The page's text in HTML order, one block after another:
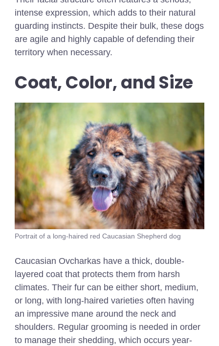
intense expression, which adds to their natural
guarding instincts. Despite their bulk, these dogs
are agile and highly capable of defending their
territory when necessary.
Coat, Color, and Size
Portrait of a long-haired red Caucasian Shepherd dog
Caucasian Ovcharkas have a thick, double-
layered coat that protects them from harsh
climates. Their fur can be either short, medium,
or long, with long-haired varieties often having
an impressive mane around the neck and
shoulders. Regular grooming is needed in order
to manage their shedding, which occurs year-